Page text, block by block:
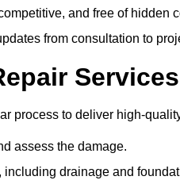
and free of hidden
from consultation to
process to deliver high-
assess the damage.
drainage and